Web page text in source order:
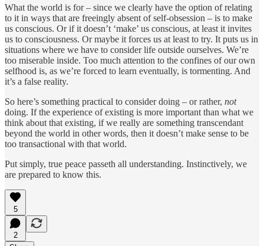
What the world is for – since we clearly have the option of relating
to it in ways that are freeingly absent of self-obsession – is to make
us conscious. Or if it doesn’t ‘make’ us conscious, at least it invites
us to consciousness. Or maybe it forces us at least to try. It puts us in
situations where we have to consider life outside ourselves. We’re
too miserable inside. Too much attention to the confines of our own
selfhood is, as we’re forced to learn eventually, is tormenting. And
it’s a false reality.
So here’s something practical to consider doing – or rather, not
doing. If the experience of existing is more important than what we
think about that existing, if we really are something transcendant
beyond the world in other words, then it doesn’t make sense to be
too transactional with that world.
Put simply, true peace passeth all understanding. Instinctively, we
are prepared to know this.
5
2